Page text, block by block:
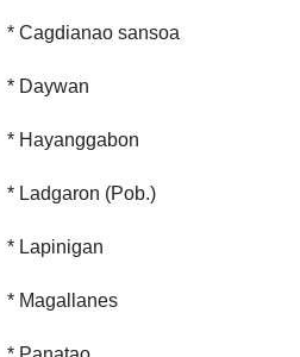
* Cagdianao sansoa
* Daywan
* Hayanggabon
* Ladgaron (Pob.)
* Lapinigan
* Magallanes